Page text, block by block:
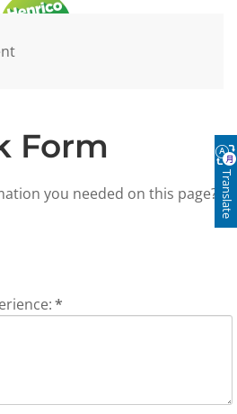
Form
you needed on this page?
*
Translate